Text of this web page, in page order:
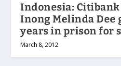
Indonesia:
Inong Melinda Dee
years in prison for
March 8, 2012